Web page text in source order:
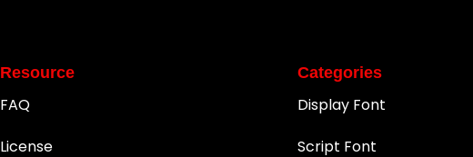
Resource
FAQ
License
Categories
Display Font
Script Font